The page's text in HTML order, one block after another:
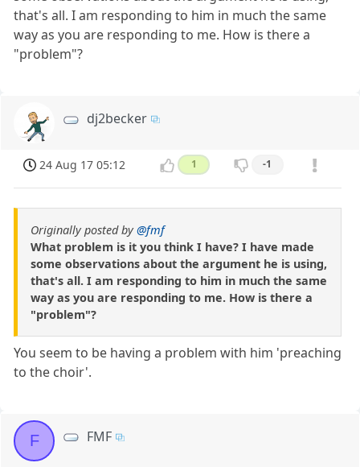
that's all. I am responding to him in much the same
way as you are responding to me. How is there a
"problem"?
dj2becker
24 Aug 17 05:12 1 -1
Originally posted by@fmf
What problem is it you think I have? I have made
some observations about the argument he is using,
that's all. I am responding to him in much the same
way as you are responding to me. How is there a
"problem"?
You seem to be having a problem with him 'preaching
to the choir'.
F FMF